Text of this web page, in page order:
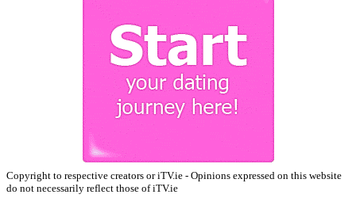
Copyright to respective creators or iTV.ie - Opinions expressed on this website
do not necessarily reflect those of iTV.ie